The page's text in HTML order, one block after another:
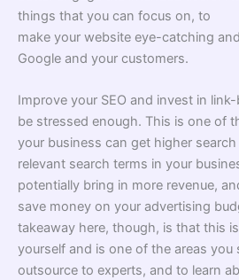
things that you can focus on, to
make your website eye-catching
Google and your customers.
Improve your SEO and invest in
be stressed enough. This is one of
your business can get higher
relevant search terms in your
potentially bring in more revenue,
save money on your advertising
takeaway here, though, is that this
yourself and is one of the areas you
outsource to experts, and to learn